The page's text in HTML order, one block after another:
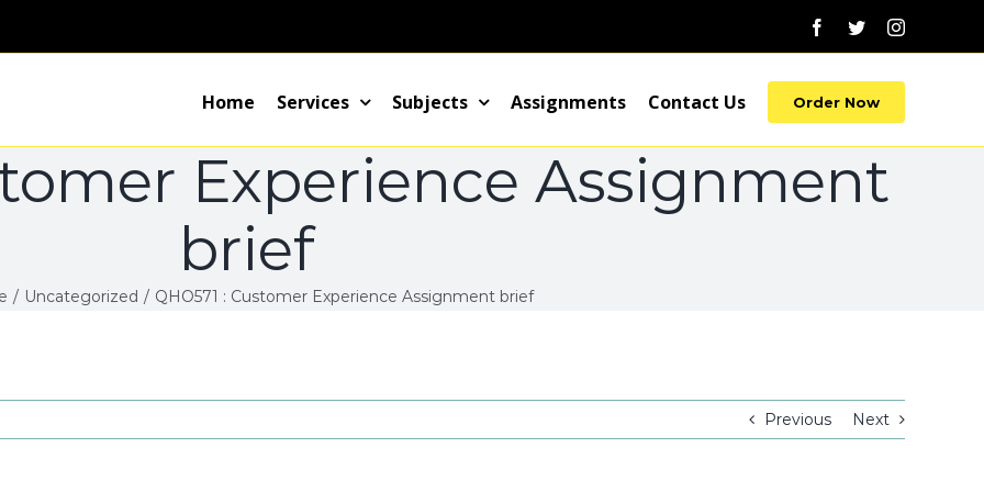
Facebook
TwitterInstagram
Home Services Subjects Assignments Contact Us Order Now
Experience Assignment
brief
/ Uncategorized / QHO571 : Customer Experience Assignment brief
Previous Next